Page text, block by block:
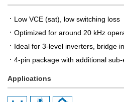
Low VCE (sat), low switching loss
Optimized for around 20 kHz
Ideal for 3-level inverters, bridge
4-pin package with additional
Applications